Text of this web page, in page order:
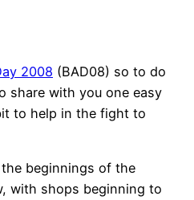
2008 (BAD08) so to do
share with you one easy
to help in the fight to
beginnings of the
with shops beginning to